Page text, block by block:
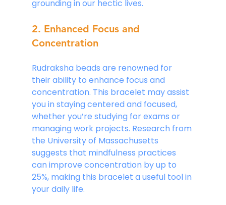
grounding in our hectic lives.
2. Enhanced Focus and
Concentration
Rudraksha beads are renowned for
their ability to enhance focus and
concentration. This bracelet may assist
you in staying centered and focused,
whether you’re studying for exams or
managing work projects. Research from
the University of Massachusetts
suggests that mindfulness practices
can improve concentration by up to
25%, making this bracelet a useful tool in
your daily life.